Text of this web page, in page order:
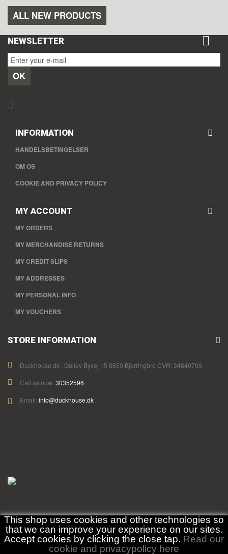
ALL NEW PRODUCTS
NEWSLETTER
OK
INFORMATION
HANDELSBETINGELSER
OM OS
COOKIE AND PRIVACY POLICY
MY ACCOUNT
MY ORDERS
MY MERCHANDISE RETURNS
MY CREDIT SLIPS
MY ADDRESSES
MY PERSONAL INFO
MY VOUCHERS
STORE INFORMATION
Duckhouse.dk , Gullev Byvej 15 8850 Bjerringbro CVR: 34840709
Call us now: 30352596
Email: info@duckhouse.dk
This shop uses cookies and other technologies so
that we can improve your experience on our sites.
Accept cookies by clicking the close tap. Read our
cookie and privacypolicy here